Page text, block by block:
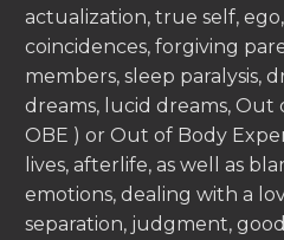
actualization, true self,
coincidences, forgiving
members, sleep paralysis,
dreams, lucid dreams, Out
OBE ) or Out of Body
lives, afterlife, as well as
emotions, dealing with a
separation, judgment,